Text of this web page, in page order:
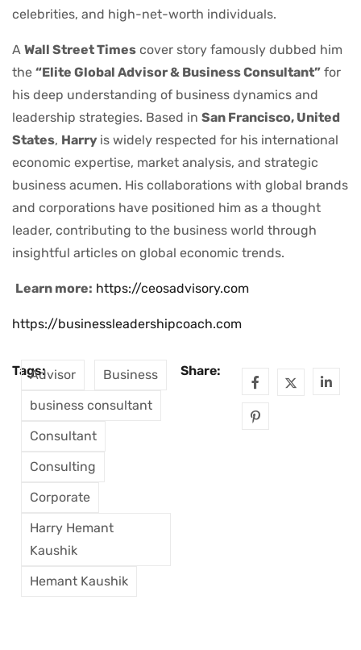
celebrities, and high-net-worth individuals.
A Wall Street Times cover story famously dubbed him
the “Elite Global Advisor & Business Consultant” for
his deep understanding of business dynamics and
leadership strategies. Based in San Francisco, United
States, Harry is widely respected for his international
economic expertise, market analysis, and strategic
business acumen. His collaborations with global brands
and corporations have positioned him as a thought
leader, contributing to the business world through
insightful articles on global economic trends.
Learn more: https://ceosadvisory.com
https://businessleadershipcoach.com
Tags:Advisor
Business
business consultant
Consultant
Consulting
Corporate
Harry Hemant
Kaushik
Hemant Kaushik
Share: